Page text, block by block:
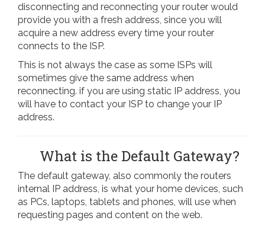
disconnecting and reconnecting your router would
provide you with a fresh address, since you will
acquire a new address every time your router
connects to the ISP.
This is not always the case as some ISPs will
sometimes give the same address when
reconnecting. if you are using static IP address, you
will have to contact your ISP to change your IP
address.
What is the Default Gateway?
The default gateway, also commonly the routers
internal IP address, is what your home devices, such
as PCs, laptops, tablets and phones, will use when
requesting pages and content on the web.